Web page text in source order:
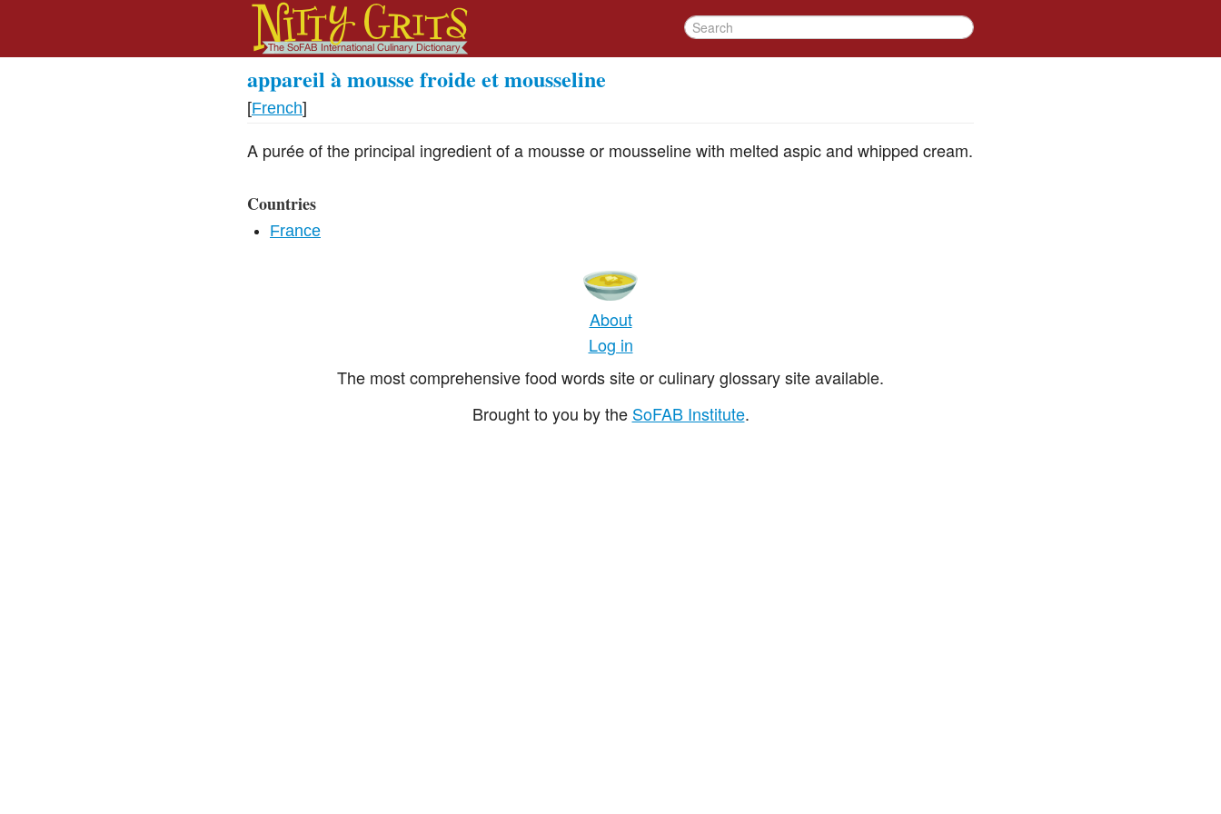
appareil à mousse froide et mousseline
[French]
A purée of the principal ingredient of a mousse or mousseline with melted aspic and whipped cream.
Countries
France
About
Log in
The most comprehensive food words site or culinary glossary site available.
Brought to you by the SoFAB Institute.